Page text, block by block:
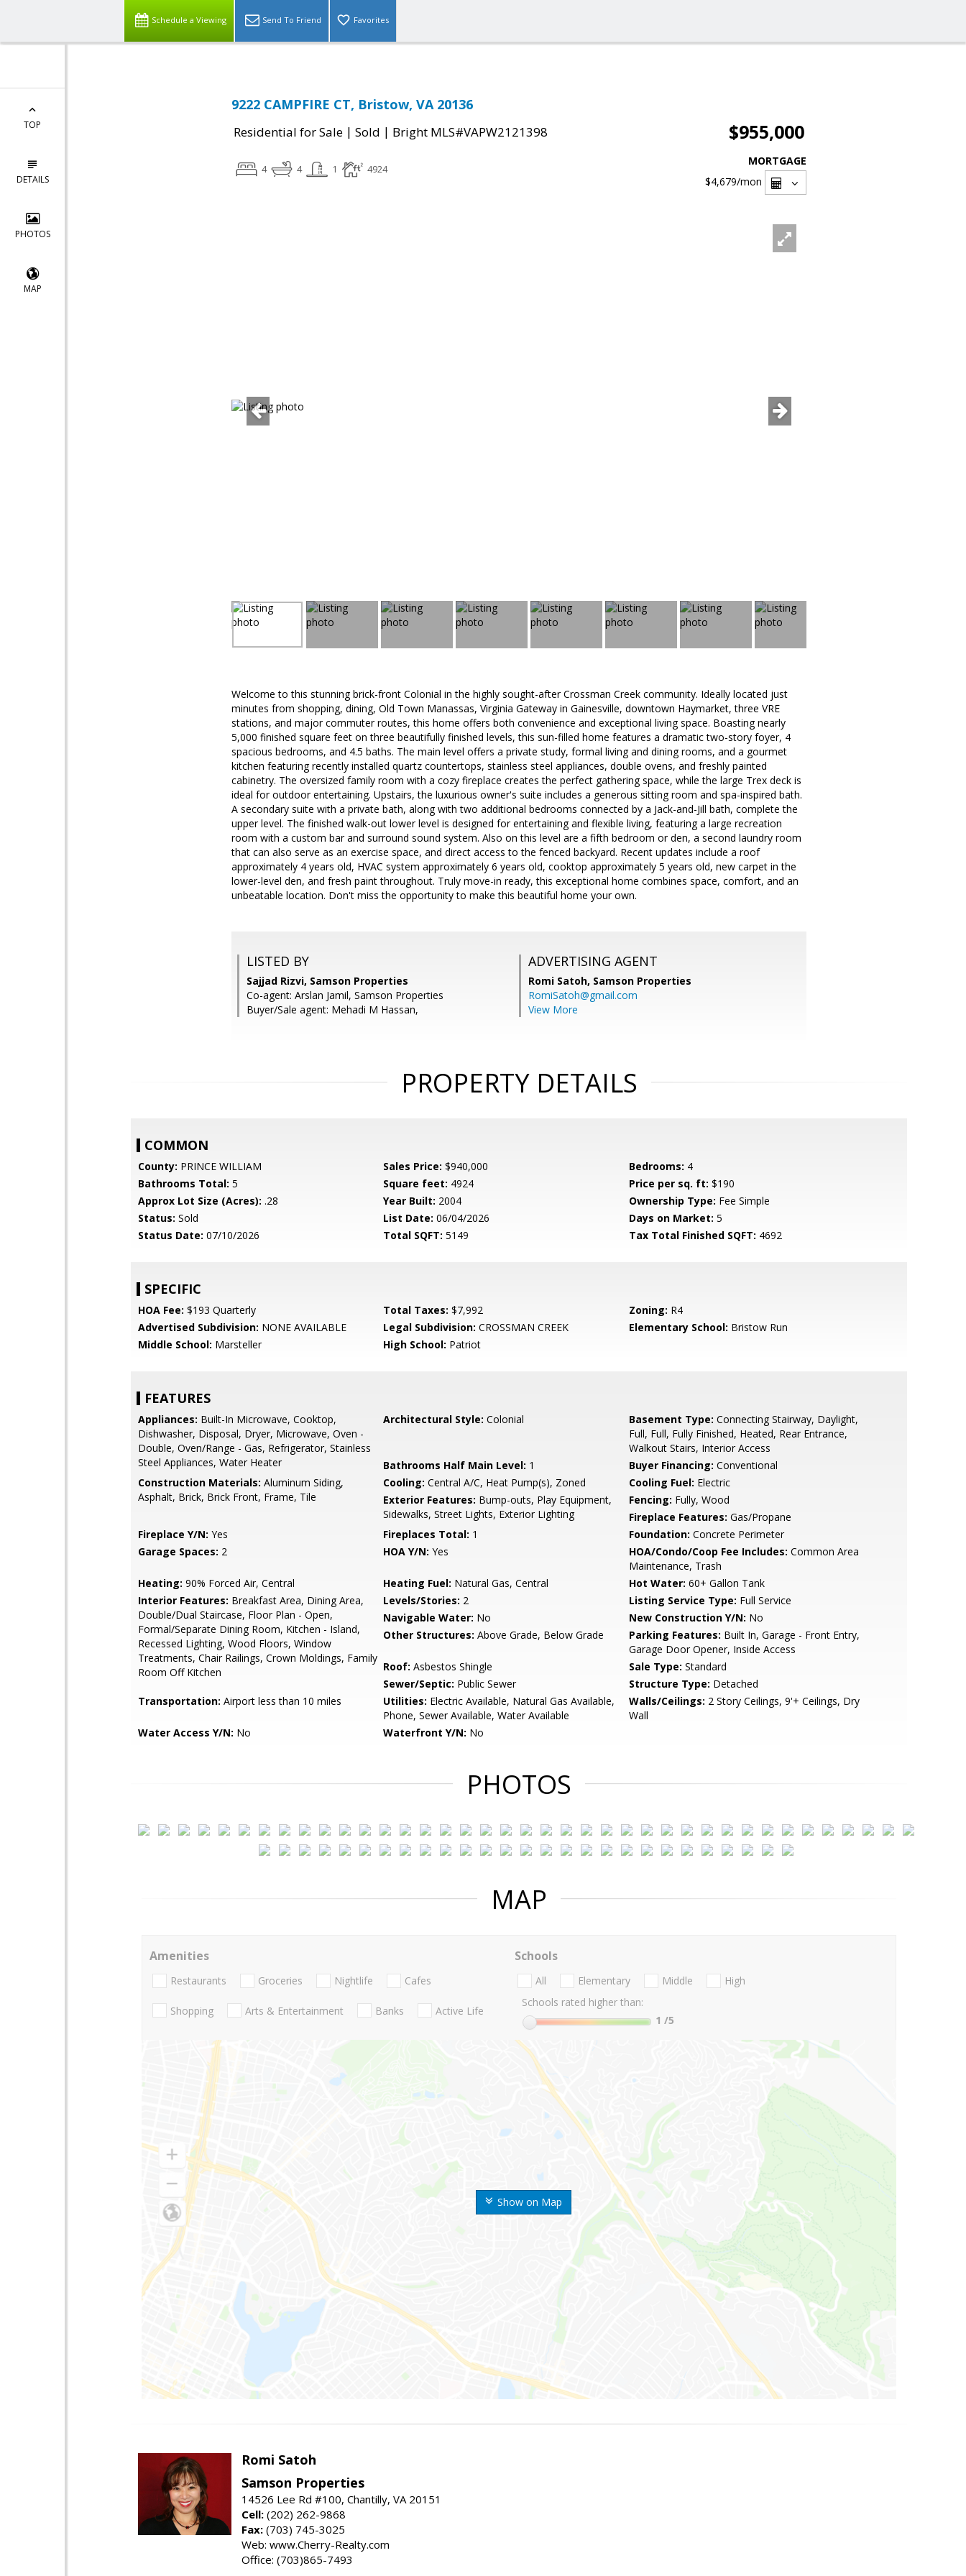
Schedule a Viewing Send To Friend Favorites
TOP
DETAILS
PHOTOS
MAP
9222 CAMPFIRE CT, Bristow, VA 20136
Residential for Sale | Sold | Bright MLS#VAPW2121398 $955,000
4 4 1 4924
MORTGAGE
$4,679/mon
Welcome to this stunning brick-front Colonial in the highly sought-after Crossman Creek community. Ideally located just
minutes from shopping, dining, Old Town Manassas, Virginia Gateway in Gainesville, downtown Haymarket, three VRE
stations, and major commuter routes, this home offers both convenience and exceptional living space. Boasting nearly
5,000 finished square feet on three beautifully finished levels, this sun-filled home features a dramatic two-story foyer, 4
spacious bedrooms, and 4.5 baths. The main level offers a private study, formal living and dining rooms, and a gourmet
kitchen featuring recently installed quartz countertops, stainless steel appliances, double ovens, and freshly painted
cabinetry. The oversized family room with a cozy fireplace creates the perfect gathering space, while the large Trex deck is
ideal for outdoor entertaining. Upstairs, the luxurious owner's suite includes a generous sitting room and spa-inspired bath.
A secondary suite with a private bath, along with two additional bedrooms connected by a Jack-and-Jill bath, complete the
upper level. The finished walk-out lower level is designed for entertaining and flexible living, featuring a large recreation
room with a custom bar and surround sound system. Also on this level are a fifth bedroom or den, a second laundry room
that can also serve as an exercise space, and direct access to the fenced backyard. Recent updates include a roof
approximately 4 years old, HVAC system approximately 6 years old, cooktop approximately 5 years old, new carpet in the
lower-level den, and fresh paint throughout. Truly move-in ready, this exceptional home combines space, comfort, and an
unbeatable location. Don't miss the opportunity to make this beautiful home your own.
LISTED BY
Sajjad Rizvi, Samson Properties
Co-agent: Arslan Jamil, Samson Properties
Buyer/Sale agent: Mehadi M Hassan,
ADVERTISING AGENT
Romi Satoh, Samson Properties
RomiSatoh@gmail.com
View More
PROPERTY DETAILS
COMMON
County: PRINCE WILLIAM Sales Price: $940,000 Bedrooms: 4
Bathrooms Total: 5 Square feet: 4924 Price per sq. ft: $190
Approx Lot Size (Acres): .28 Year Built: 2004 Ownership Type: Fee Simple
Status: Sold List Date: 06/04/2026 Days on Market: 5
Status Date: 07/10/2026 Total SQFT: 5149 Tax Total Finished SQFT: 4692
SPECIFIC
HOA Fee: $193 Quarterly Total Taxes: $7,992 Zoning: R4
Advertised Subdivision: NONE AVAILABLE Legal Subdivision: CROSSMAN CREEK Elementary School: Bristow Run
Middle School: Marsteller High School: Patriot
FEATURES
Appliances: Built-In Microwave, Cooktop,
Dishwasher, Disposal, Dryer, Microwave, Oven -
Double, Oven/Range - Gas, Refrigerator, Stainless
Steel Appliances, Water Heater
Architectural Style: Colonial Basement Type: Connecting Stairway, Daylight,
Full, Full, Fully Finished, Heated, Rear Entrance,
Walkout Stairs, Interior Access
Bathrooms Half Main Level: 1 Buyer Financing: Conventional
Construction Materials: Aluminum Siding,
Asphalt, Brick, Brick Front, Frame, Tile
Cooling: Central A/C, Heat Pump(s), Zoned Cooling Fuel: Electric
Exterior Features: Bump-outs, Play Equipment,
Sidewalks, Street Lights, Exterior Lighting
Fencing: Fully, Wood
Fireplace Features: Gas/Propane
Fireplace Y/N: Yes Fireplaces Total: 1 Foundation: Concrete Perimeter
Garage Spaces: 2 HOA Y/N: Yes HOA/Condo/Coop Fee Includes: Common Area
Maintenance, Trash
Heating: 90% Forced Air, Central Heating Fuel: Natural Gas, Central Hot Water: 60+ Gallon Tank
Interior Features: Breakfast Area, Dining Area,
Double/Dual Staircase, Floor Plan - Open,
Formal/Separate Dining Room, Kitchen - Island,
Recessed Lighting, Wood Floors, Window
Treatments, Chair Railings, Crown Moldings, Family
Room Off Kitchen
Levels/Stories: 2 Listing Service Type: Full Service
Navigable Water: No New Construction Y/N: No
Other Structures: Above Grade, Below Grade Parking Features: Built In, Garage - Front Entry,
Garage Door Opener, Inside Access
Roof: Asbestos Shingle Sale Type: Standard
Sewer/Septic: Public Sewer Structure Type: Detached
Transportation: Airport less than 10 miles Utilities: Electric Available, Natural Gas Available,
Phone, Sewer Available, Water Available
Walls/Ceilings: 2 Story Ceilings, 9'+ Ceilings, Dry
Wall
Water Access Y/N: No Waterfront Y/N: No
PHOTOS
MAP
Show on Map
Amenities
Restaurants Groceries Nightlife Cafes
Shopping Arts & Entertainment Banks Active Life
Schools
All Elementary Middle
High
Schools rated higher than:
1 /5
Romi Satoh
Samson Properties
14526 Lee Rd #100, Chantilly, VA 20151
Cell: (202) 262-9868
Fax: (703) 745-3025
Web: www.Cherry-Realty.com
Office: (703)865-7493